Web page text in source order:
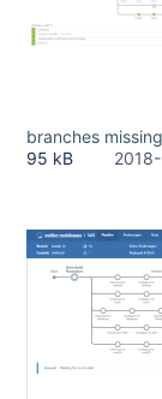
branches
95 kB